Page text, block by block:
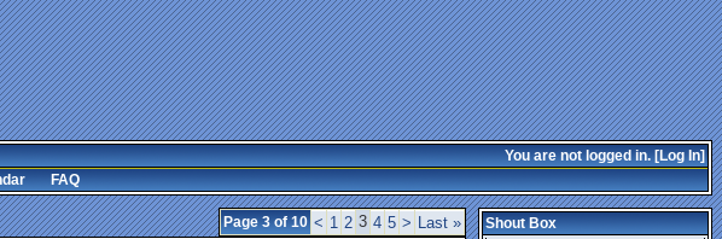
You are not logged in. [Log In]
FAQ
Page 3 of 10 < 1 2 3 4 5 > Last » Shout Box
getting this working again.
2025-07-28 [mole]UBB Error We
encountered a problem. The
reason reported was Database
error only visible to forum
administrators
2025-08-01 [Arend_]I think it's
fixed, I don't have the
problem.
2025-10-06 [Comet]The UBB
Error no longer happens for
me.